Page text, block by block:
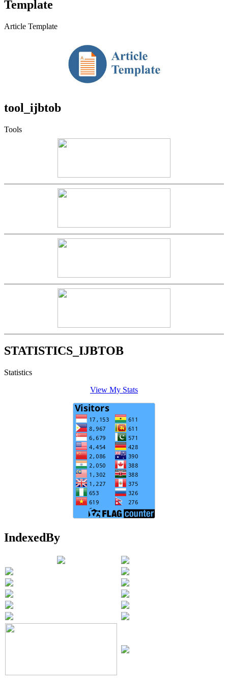
Template
Article Template
tool_ijbtob
Tools
STATISTICS_IJBTOB
Statistics
View My Stats
IndexedBy